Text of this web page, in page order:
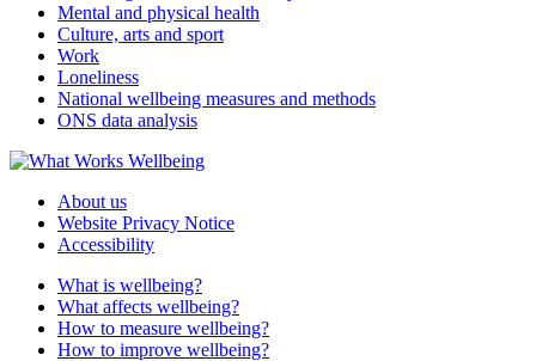
Mental and physical health
Culture, arts and sport
Work
Loneliness
National wellbeing measures and methods
ONS data analysis
About us
Website Privacy Notice
Accessibility
What is wellbeing?
What affects wellbeing?
How to measure wellbeing?
How to improve wellbeing?